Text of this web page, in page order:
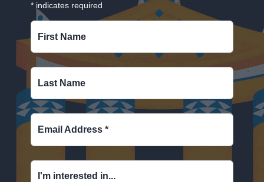
* indicates required
First Name
Last Name
Email Address *
I'm interested in...